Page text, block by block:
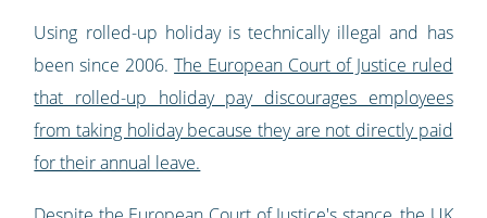
Using rolled-up holiday is technically illegal and has
been since 2006.The European Court of Justice ruled
that rolled-up holiday pay discourages employees
from taking holiday because they are not directly paid
for their annual leave.